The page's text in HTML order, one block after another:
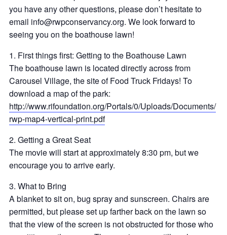
you have any other questions, please don’t hesitate to
email info@rwpconservancy.org. We look forward to
seeing you on the boathouse lawn!
1. First things first: Getting to the Boathouse Lawn
The boathouse lawn is located directly across from
Carousel Village, the site of Food Truck Fridays! To
download a map of the park:
http://www.rifoundation.org/Portals/0/Uploads/Documents/
rwp-map4-vertical-print.pdf
2. Getting a Great Seat
The movie will start at approximately 8:30 pm, but we
encourage you to arrive early.
3. What to Bring
A blanket to sit on, bug spray and sunscreen. Chairs are
permitted, but please set up farther back on the lawn so
that the view of the screen is not obstructed for those who